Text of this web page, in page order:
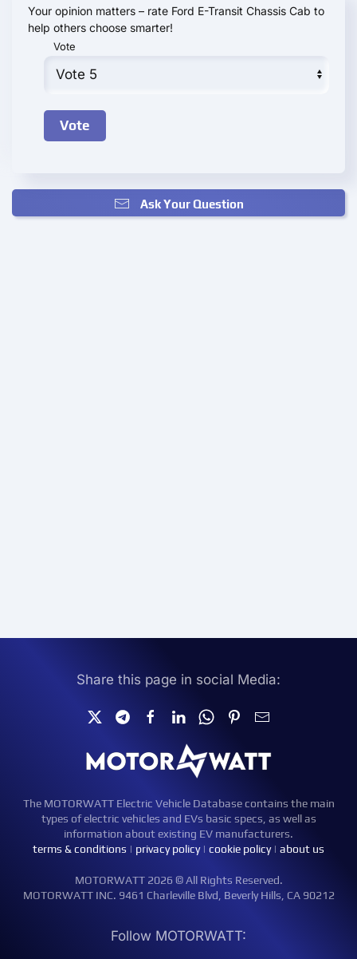
Your opinion matters – rate Ford E-Transit Chassis Cab to
help others choose smarter!
Vote
Ask Your Question
Share this page in social Media:
The MOTORWATT Electric Vehicle Database contains the main
types of electric vehicles and EVs basic specs, as well as
information about existing EV manufacturers.
terms & conditions | privacy policy| cookie policy| about us
MOTORWATT 2026 © All Rights Reserved.
MOTORWATT INC. 9461 Charleville Blvd, Beverly Hills, CA 90212
Follow MOTORWATT: